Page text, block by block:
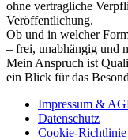
ohne vertragliche
Veröffentlichung.
Ob und in welcher
– frei, unabhängig und
Mein Anspruch ist
ein Blick für das
Impressum &
Datenschutz
Cookie-